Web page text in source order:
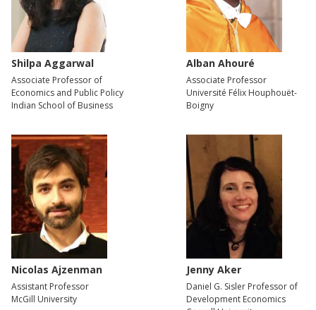
Shilpa Aggarwal
Associate Professor of
Economics and Public Policy
Indian School of Business
Alban Ahouré
Associate Professor
Université Félix Houphouët-
Boigny
Nicolas Ajzenman
Assistant Professor
McGill University
Jenny Aker
Daniel G. Sisler Professor of
Development Economics